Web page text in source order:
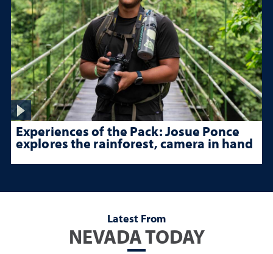
Experiences of the Pack: Josue Ponce
explores the rainforest, camera in hand
Latest From
NEVADA TODAY